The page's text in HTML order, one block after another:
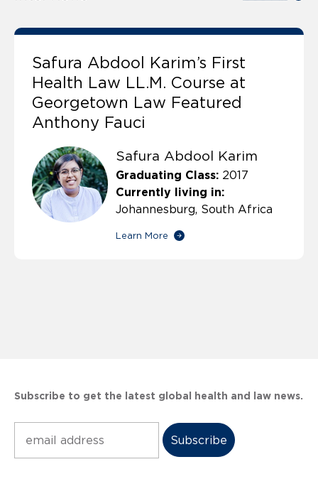
Safura Abdool Karim’s First
Health Law LL.M. Course at
Georgetown Law Featured
Anthony Fauci
Safura Abdool Karim
Graduating Class: 2017
Currently living in:
Johannesburg, South Africa
Learn More
Subscribe to get the latest global health and law news.